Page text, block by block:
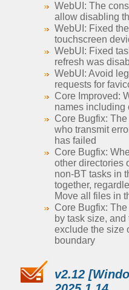
WebUI: The
allow disabling
WebUI: Fixed
touchscreen
WebUI: Fixed
refresh was
WebUI: Avoid
requests for
Core Improved:
names including
Core Bugfix:
who transmit
has failed
Core Bugfix:
other directories
non-BT tasks in
together,
Move all files in
Core Bugfix:
by task size,
exclude the size
boundary
v2.12